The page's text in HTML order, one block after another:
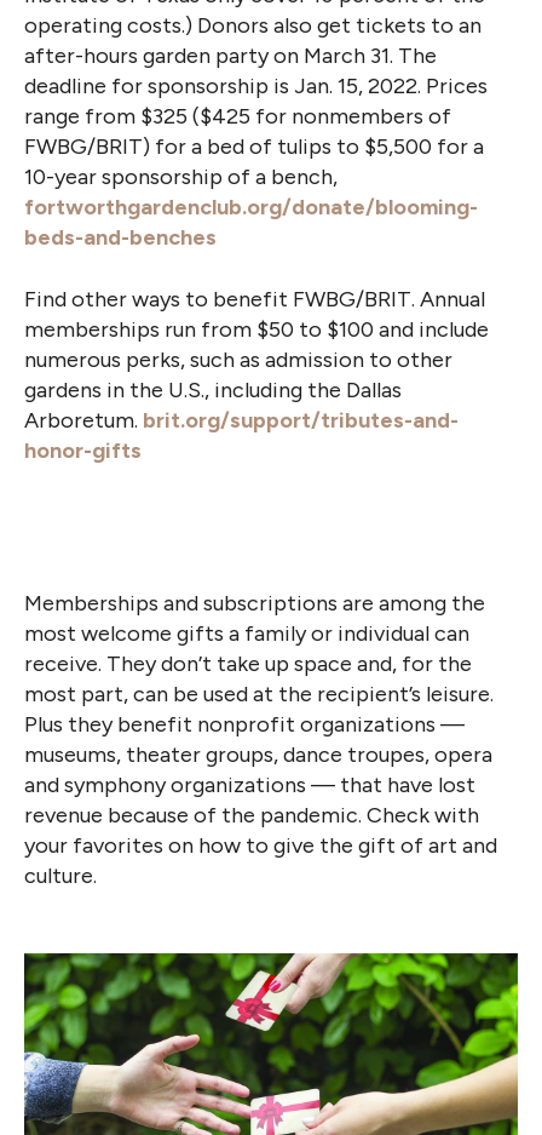
operating costs.) Donors also get tickets to an
after-hours garden party on March 31. The
deadline for sponsorship is Jan. 15, 2022. Prices
range from $325 ($425 for nonmembers of
FWBG/BRIT) for a bed of tulips to $5,500 for a
10-year sponsorship of a bench,
fortworthgardenclub.org/donate/blooming-
beds-and-benches
Find other ways to benefit FWBG/BRIT. Annual
memberships run from $50 to $100 and include
numerous perks, such as admission to other
gardens in the U.S., including the Dallas
Arboretum. brit.org/support/tributes-and-
honor-gifts
Memberships and subscriptions are among the
most welcome gifts a family or individual can
receive. They don’t take up space and, for the
most part, can be used at the recipient’s leisure.
Plus they benefit nonprofit organizations —
museums, theater groups, dance troupes, opera
and symphony organizations — that have lost
revenue because of the pandemic. Check with
your favorites on how to give the gift of art and
culture.